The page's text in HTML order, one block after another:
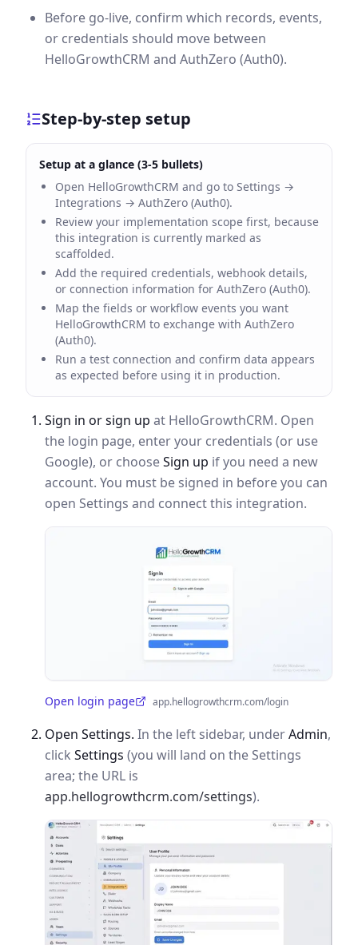
Before go-live, confirm which records, events,
or credentials should move between
HelloGrowthCRM and AuthZero (Auth0).
Step-by-step setup
Setup at a glance (3-5 bullets)
Open HelloGrowthCRM and go to Settings →
Integrations → AuthZero (Auth0).
Review your implementation scope first, because
this integration is currently marked as
scaffolded.
Add the required credentials, webhook details,
or connection information for AuthZero (Auth0).
Map the fields or workflow events you want
HelloGrowthCRM to exchange with AuthZero
(Auth0).
Run a test connection and confirm data appears
as expected before using it in production.
Sign in or sign up at HelloGrowthCRM. Open
the login page, enter your credentials (or use
Google), or chooseSign up if you need a new
account. You must be signed in before you can
open Settings and connect this integration.
Open login page
(opens in a new tab) app.hellogrowthcrm.com/login
Open Settings. In the left sidebar, underAdmin,
click Settings (you will land on the Settings
area; the URL is
app.hellogrowthcrm.com/settings).